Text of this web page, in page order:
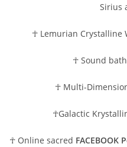
Sirius
☥ Lemurian Crystalline
☥ Sound
☥ Multi-
☥Galactic
☥ Online sacred FACEBOOK